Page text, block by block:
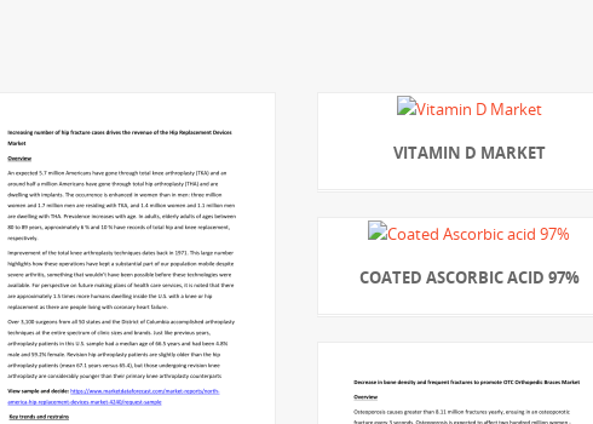
VITAMIN D MARKET
COATED ASCORBIC ACID 97%